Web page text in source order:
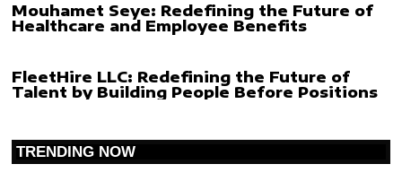
Mouhamet Seye: Redefining the Future of
Healthcare and Employee Benefits
FleetHire LLC: Redefining the Future of
Talent by Building People Before Positions
TRENDING NOW